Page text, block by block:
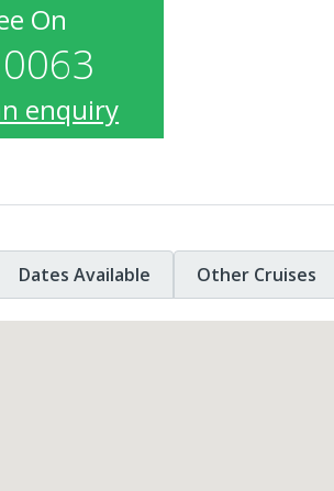
On
enquiry
Dates Available Other Cruises